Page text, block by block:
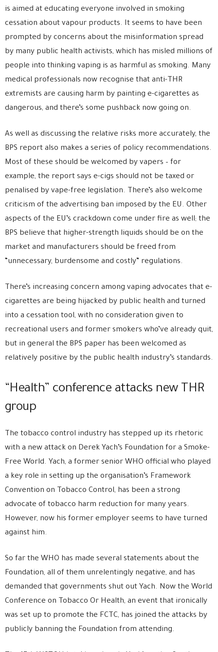
is aimed at educating everyone involved in smoking
cessation about vapour products. It seems to have been
prompted by concerns about the misinformation spread
by many public health activists, which has misled millions of
people into thinking vaping is as harmful as smoking. Many
medical professionals now recognise that anti-THR
extremists are causing harm by painting e-cigarettes as
dangerous, and there’s some pushback now going on.
As well as discussing the relative risks more accurately, the
BPS report also makes a series of policy recommendations.
Most of these should be welcomed by vapers – for
example, the report says e-cigs should not be taxed or
penalised by vape-free legislation. There’s also welcome
criticism of the advertising ban imposed by the EU. Other
aspects of the EU’s crackdown come under fire as well; the
BPS believe that higher-strength liquids should be on the
market and manufacturers should be freed from
“unnecessary, burdensome and costly” regulations.
There’s increasing concern among vaping advocates that e-
cigarettes are being hijacked by public health and turned
into a cessation tool, with no consideration given to
recreational users and former smokers who’ve already quit,
but in general the BPS paper has been welcomed as
relatively positive by the public health industry’s standards.
“Health” conference attacks new THR
group
The tobacco control industry has stepped up its rhetoric
with a new attack on Derek Yach’s Foundation for a Smoke-
Free World. Yach, a former senior WHO official who played
a key role in setting up the organisation’s Framework
Convention on Tobacco Control, has been a strong
advocate of tobacco harm reduction for many years.
However, now his former employer seems to have turned
against him.
So far the WHO has made several statements about the
Foundation, all of them unrelentingly negative, and has
demanded that governments shut out Yach. Now the World
Conference on Tobacco Or Health, an event that ironically
was set up to promote the FCTC, has joined the attacks by
publicly banning the Foundation from attending.